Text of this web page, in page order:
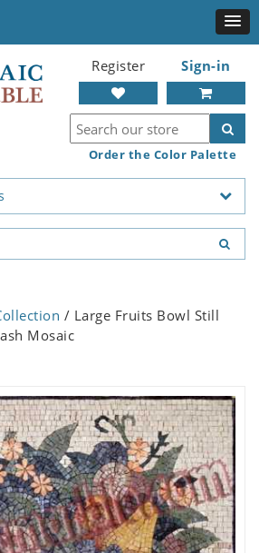
Register Sign-in
Order the Color Palette
/ Large Fruits Bowl Still
Mosaic